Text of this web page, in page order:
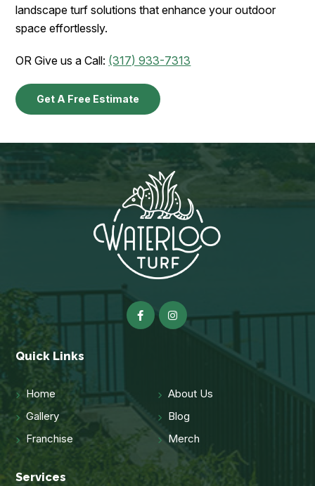
landscape turf solutions that enhance your outdoor
space effortlessly.
OR Give us a Call: (317) 933-7313
Get A Free Estimate
Quick Links
Home
About Us
Gallery
Blog
Franchise
Merch
Services